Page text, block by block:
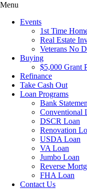
Menu
Events
1st Time
Real Estate
Veterans No
Buying
$5,000 Grant
Refinance
Take Cash Out
Loan Programs
Bank
Conventional
DSCR Loan
Renovation
USDA Loan
VA Loan
Jumbo Loan
Reverse
FHA Loan
Contact Us